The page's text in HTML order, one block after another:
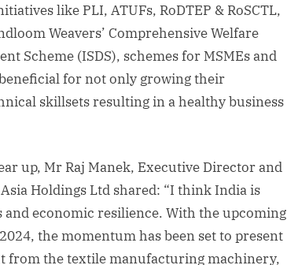
like PLI, ATUFs, RoDTEP & RoSCTL,
Weavers’ Comprehensive Welfare
Scheme (ISDS), schemes for MSMEs and
for not only growing their
skillsets resulting in a healthy business
up, Mr Raj Manek, Executive Director and
Holdings Ltd shared: “I think India is
and economic resilience. With the upcoming
the momentum has been set to present
from the textile manufacturing machinery,